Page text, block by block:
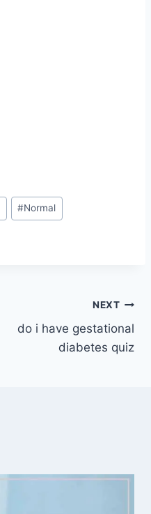
#Normal
NEXT
do i have gestational
diabetes quiz